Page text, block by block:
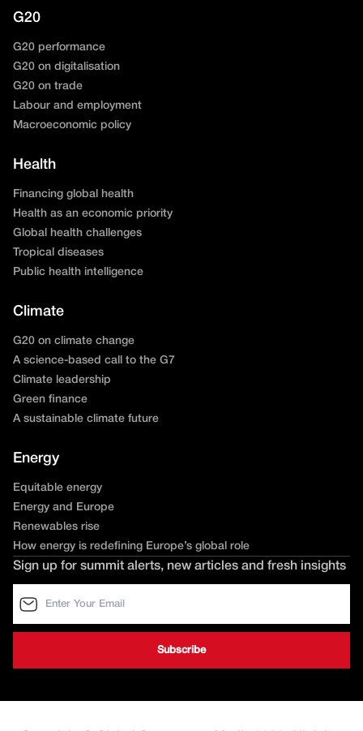
G20
G20 performance
G20 on digitalisation
G20 on trade
Labour and employment
Macroeconomic policy
Health
Financing global health
Health as an economic priority
Global health challenges
Tropical diseases
Public health intelligence
Climate
G20 on climate change
A science-based call to the G7
Climate leadership
Green finance
A sustainable climate future
Energy
Equitable energy
Energy and Europe
Renewables rise
How energy is redefining Europe’s global role
Sign up for summit alerts, new articles and fresh insights